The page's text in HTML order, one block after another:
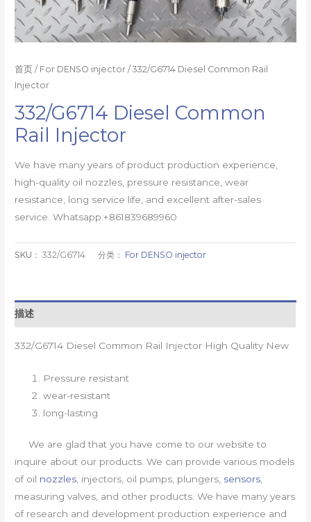
首页 / For DENSO injector / 332/G6714 Diesel Common Rail
Injector
332/G6714 Diesel Common
Rail Injector
We have many years of product production experience,
high-quality oil nozzles, pressure resistance, wear
resistance, long service life, and excellent after-sales
service. Whatsapp:+861839689960
SKU：332/G6714 分类： For DENSO injector
描述
332/G6714 Diesel Common Rail Injector High Quality New
Pressure resistant
wear-resistant
long-lasting
We are glad that you have come to our website to
inquire about our products. We can provide various models
of oil nozzles , injectors, oil pumps, plungers, sensors
measuring valves, and other products. We have many years
of research and development production experience and